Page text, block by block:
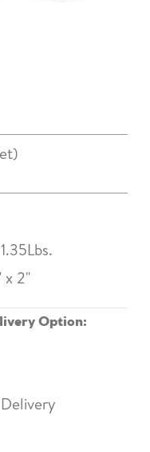
1.35Lbs.
x 2"
Option: